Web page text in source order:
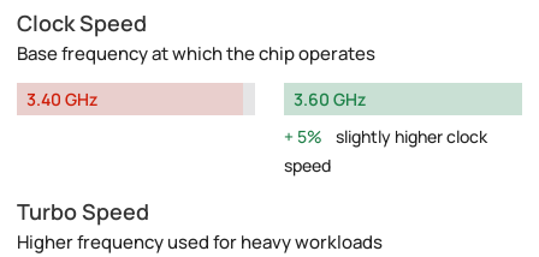
Clock Speed
Base frequency at which the chip operates
3.40 GHz
3.60 GHz
5%
slightly higher clock
speed
Turbo Speed
Higher frequency used for heavy workloads